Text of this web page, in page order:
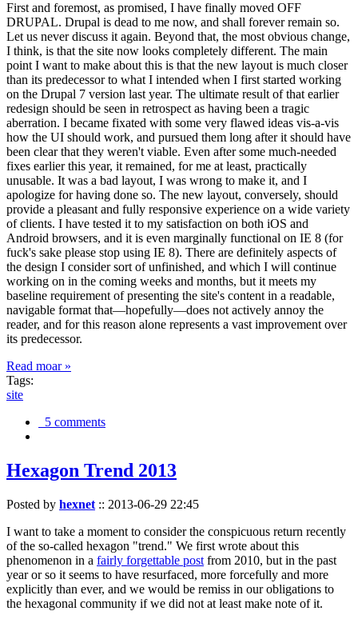
First and foremost, as promised, I have finally moved OFF
DRUPAL. Drupal is dead to me now, and shall forever remain so.
Let us never discuss it again. Beyond that, the most obvious change,
I think, is that the site now looks completely different. The main
point I want to make about this is that the new layout is much closer
than its predecessor to what I intended when I first started working
on the Drupal 7 version last year. The ultimate result of that earlier
redesign should be seen in retrospect as having been a tragic
aberration. I became fixated with some very flawed ideas vis-a-vis
how the UI should work, and pursued them long after it should have
been clear that they weren't viable. Even after some much-needed
fixes earlier this year, it remained, for me at least, practically
unusable. It was a bad layout, I was wrong to make it, and I
apologize for having done so. The new layout, conversely, should
provide a pleasant and fully responsive experience on a wide variety
of clients. I have tested it to my satisfaction on both iOS and
Android browsers, and it is even marginally functional on IE 8 (for
fuck's sake please stop using IE 8). There are definitely aspects of
the design I consider sort of unfinished, and which I will continue
working on in the coming weeks and months, but it meets my
baseline requirement of presenting the site's content in a readable,
navigable format that—hopefully—does not actively annoy the
reader, and for this reason alone represents a vast improvement over
its predecessor.
Read moar »
Tags:
site
5 comments
Hexagon Trend 2013
Posted by hexnet :: 2013-06-29 22:45
I want to take a moment to consider the conspicuous return recently
of the so-called hexagon "trend." We first wrote about this
phenomenon in a fairly forgettable post from 2010, but in the past
year or so it seems to have resurfaced, more forcefully and more
explicitly than ever, and we would be remiss in our obligations to
the hexagonal community if we did not at least make note of it.